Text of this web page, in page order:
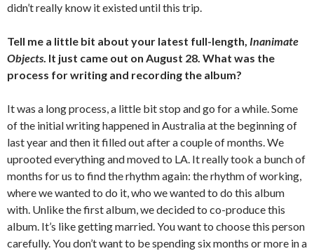
didn’t really know it existed until this trip.
Tell me a little bit about your latest full-length, Inanimate
Objects. It just came out on August 28. What was the
process for writing and recording the album?
It was a long process, a little bit stop and go for a while. Some
of the initial writing happened in Australia at the beginning of
last year and then it filled out after a couple of months. We
uprooted everything and moved to LA. It really took a bunch of
months for us to find the rhythm again: the rhythm of working,
where we wanted to do it, who we wanted to do this album
with. Unlike the first album, we decided to co-produce this
album. It’s like getting married. You want to choose this person
carefully. You don’t want to be spending six months or more in a